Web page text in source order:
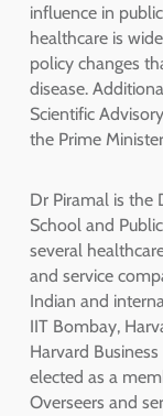
influence in
healthcare is
policy changes
disease.
Scientific
the Prime
Dr Piramal is the
School and
several
and service
Indian and
IIT Bombay,
Harvard
elected as a
Overseers and